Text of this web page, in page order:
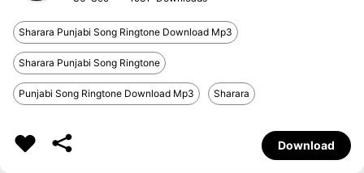
Sharara Punjabi Song Ringtone Download Mp3
Sharara Punjabi Song Ringtone
Punjabi Song Ringtone Download Mp3 Sharara
Download